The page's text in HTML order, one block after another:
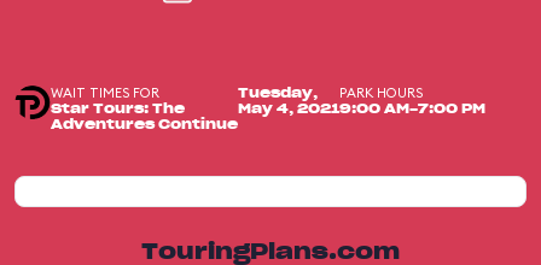
WAIT TIMES FOR
Star Tours: The
Adventures Continue
Tuesday,
May 4, 2021
PARK HOURS
9:00 AM-7:00 PM
TouringPlans.com